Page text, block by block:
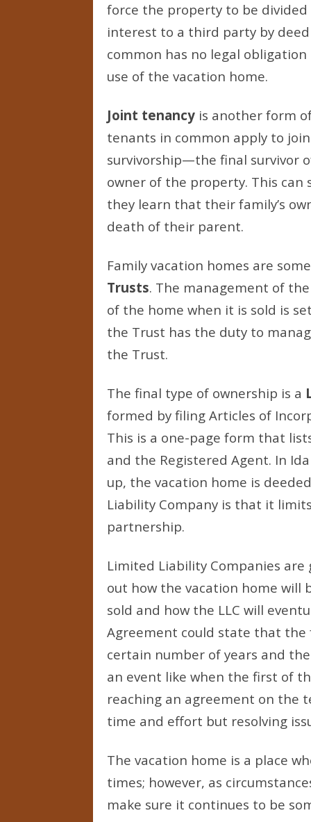
force the property to be
interest to a third party by
common has no legal
use of the vacation home.
Joint tenancy is another form
tenants in common apply to
survivorship—the final survivor
owner of the property. This
they learn that their family’s
death of their parent.
Family vacation homes are
Trusts. The management of
of the home when it is sold is
the Trust has the duty to
the Trust.
The final type of ownership is a
formed by filing Articles of
This is a one-page form that
and the Registered Agent. In
up, the vacation home is
Liability Company is that it
partnership.
Limited Liability Companies
out how the vacation home will
sold and how the LLC will
Agreement could state that the
certain number of years and
an event like when the first of
reaching an agreement on the
time and effort but resolving
The vacation home is a place
times; however, as
make sure it continues to be